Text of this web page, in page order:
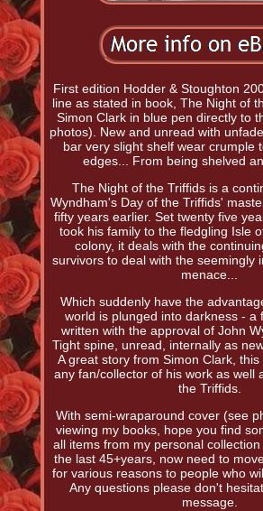
First edition Hodder & Stoughton
line as stated in book, The Night of
Simon Clark in blue pen directly to
photos). New and unread with
bar very slight shelf wear crumple
edges... From being shelved
The Night of the Triffids is a
Wyndham's Day of the Triffids'
fifty years earlier. Set twenty five
took his family to the fledgling Isle
colony, it deals with the
survivors to deal with the seemingly
menace...
Which suddenly have the
world is plunged into darkness - a
written with the approval of John
Tight spine, unread, internally as
A great story from Simon Clark,
any fan/collector of his work as well
the Triffids.
With semi-wraparound cover (see
viewing my books, hope you find
all items from my personal
the last 45+years, now need to
for various reasons to people who
Any questions please don't
message.